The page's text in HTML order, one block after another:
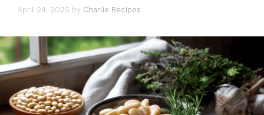
April 24, 2025 by Charlie Recipes